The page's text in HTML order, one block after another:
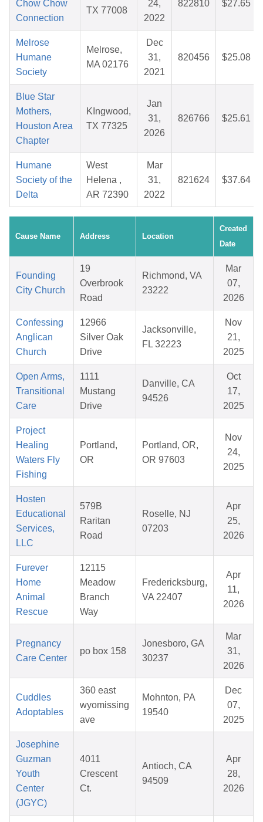
Chow Chow
Connection
TX 77008
24,
2022
822810 $27.65
Melrose
Humane
Society
Melrose,
MA 02176
Dec
31,
2021
820456 $25.08
Blue Star
Mothers,
Houston Area
Chapter
KIngwood,
TX 77325
Jan
31,
2026
826766 $25.61
Humane
Society of the
Delta
West
Helena ,
AR 72390
Mar
31,
2022
821624 $37.64
Cause Name Address Location
Created
Date
Founding
City Church
19
Overbrook
Road
Richmond, VA
23222
Mar
07,
2026
Confessing
Anglican
Church
12966
Silver Oak
Drive
Jacksonville,
FL 32223
Nov
21,
2025
Open Arms,
Transitional
Care
1111
Mustang
Drive
Danville, CA
94526
Oct
17,
2025
Project
Healing
Waters Fly
Fishing
Portland,
OR
Portland, OR,
OR 97603
Nov
24,
2025
Hosten
Educational
Services,
LLC
579B
Raritan
Road
Roselle, NJ
07203
Apr
25,
2026
Furever
Home
Animal
Rescue
12115
Meadow
Branch
Way
Fredericksburg,
VA 22407
Apr
11,
2026
Pregnancy
Care Center
po box 158
Jonesboro, GA
30237
Mar
31,
2026
Cuddles
Adoptables
360 east
wyomissing
ave
Mohnton, PA
19540
Dec
07,
2025
Josephine
Guzman
Youth
Center
(JGYC)
4011
Crescent
Ct.
Antioch, CA
94509
Apr
28,
2026